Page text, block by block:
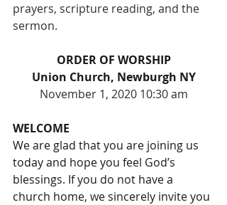
prayers, scripture reading, and the
sermon.
ORDER OF WORSHIP
Union Church, Newburgh NY
November 1, 2020 10:30 am
WELCOME
We are glad that you are joining us
today and hope you feel God’s
blessings. If you do not have a
church home, we sincerely invite you